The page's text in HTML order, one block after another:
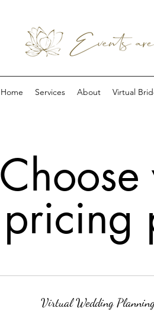
Home Services About Virtual
pricing
Virtual Wedding